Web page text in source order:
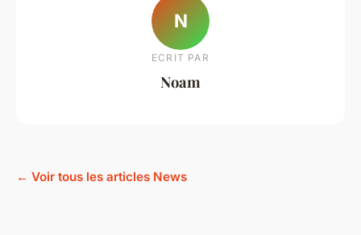
N
ECRIT PAR
Noam
← Voir tous les articles News